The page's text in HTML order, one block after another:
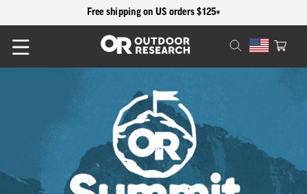
Free shipping on US orders $125+
Cart